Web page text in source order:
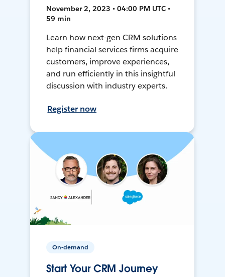
November 2, 2023 • 04:00 PM UTC •
59 min
Learn how next-gen CRM solutions
help financial services firms acquire
customers, improve experiences,
and run efficiently in this insightful
discussion with industry experts.
Register now
On-demand
Start Your CRM Journey